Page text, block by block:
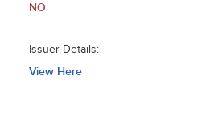
NO
Issuer Details:
View Here